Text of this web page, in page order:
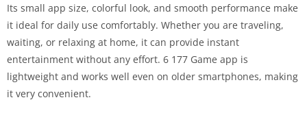
Its small app size, colorful look, and smooth performance make
it ideal for daily use comfortably. Whether you are traveling,
waiting, or relaxing at home, it can provide instant
entertainment without any effort. 6 177 Game app is
lightweight and works well even on older smartphones, making
it very convenient.